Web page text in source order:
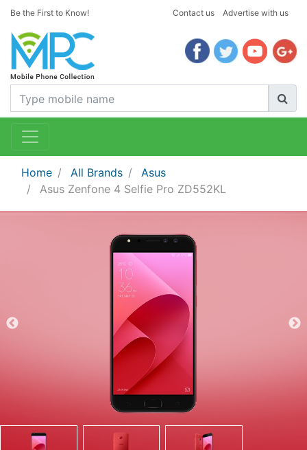
Be the First to Know! Contact us Advertise with us
Home All Brands
Asus
Asus Zenfone 4 Selfie Pro ZD552KL